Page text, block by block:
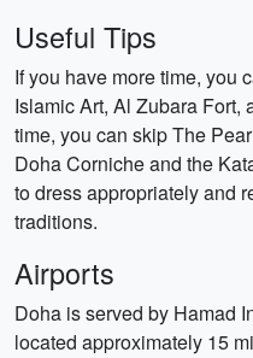
Useful Tips
If you have more time, you
Islamic Art, Al Zubara Fort,
time, you can skip The
Doha Corniche and the
to dress appropriately and
traditions.
Airports
Doha is served by Hamad
located approximately 15